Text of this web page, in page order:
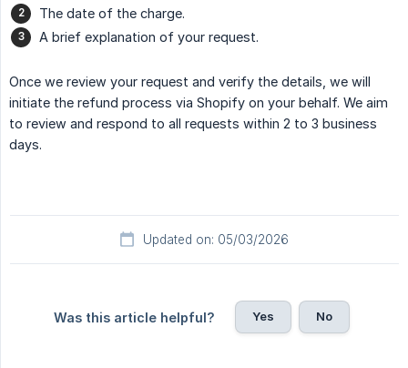
The date of the charge.
A brief explanation of your request.
Once we review your request and verify the details, we will
initiate the refund process via Shopify on your behalf. We aim
to review and respond to all requests within 2 to 3 business
days.
Updated on: 05/03/2026
Was this article helpful? Yes No